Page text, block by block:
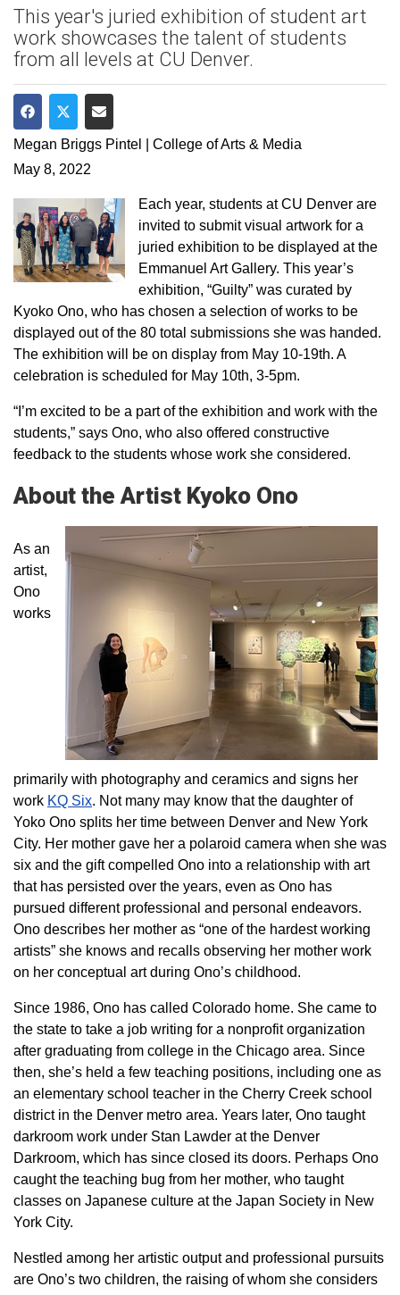
This year's juried exhibition of student art
work showcases the talent of students
from all levels at CU Denver.
Share on Facebook
Share on Twitter
Share via Email
Megan Briggs Pintel | College of Arts & Media
May 8, 2022
Each year, students at CU Denver are
invited to submit visual artwork for a
juried exhibition to be displayed at the
Emmanuel Art Gallery. This year’s
exhibition, “Guilty” was curated by
Kyoko Ono, who has chosen a selection of works to be
displayed out of the 80 total submissions she was handed.
The exhibition will be on display from May 10-19th. A
celebration is scheduled for May 10th, 3-5pm.
“I’m excited to be a part of the exhibition and work with the
students,” says Ono, who also offered constructive
feedback to the students whose work she considered.
About the Artist Kyoko Ono
As an
artist,
Ono
works
primarily with photography and ceramics and signs her
work KQ Six. Not many may know that the daughter of
Yoko Ono splits her time between Denver and New York
City. Her mother gave her a polaroid camera when she was
six and the gift compelled Ono into a relationship with art
that has persisted over the years, even as Ono has
pursued different professional and personal endeavors.
Ono describes her mother as “one of the hardest working
artists” she knows and recalls observing her mother work
on her conceptual art during Ono’s childhood.
Since 1986, Ono has called Colorado home. She came to
the state to take a job writing for a nonprofit organization
after graduating from college in the Chicago area. Since
then, she’s held a few teaching positions, including one as
an elementary school teacher in the Cherry Creek school
district in the Denver metro area. Years later, Ono taught
darkroom work under Stan Lawder at the Denver
Darkroom, which has since closed its doors. Perhaps Ono
caught the teaching bug from her mother, who taught
classes on Japanese culture at the Japan Society in New
York City.
Nestled among her artistic output and professional pursuits
are Ono’s two children, the raising of whom she considers